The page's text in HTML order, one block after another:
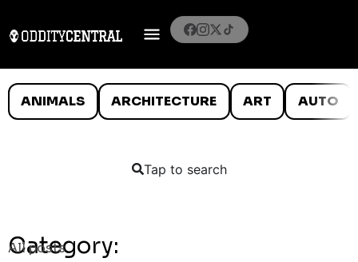
ANIMALS ARCHITECTURE ART AUTO
Tap to search
Category:
All posts